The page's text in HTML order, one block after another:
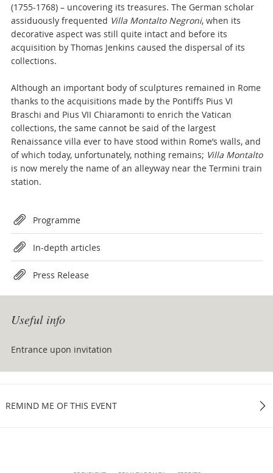
(1755-1768) – uncovering its treasures. The German scholar
assiduously frequented Villa Montalto Negroni, when its
decorative aspect was still quite intact and before its
acquisition by Thomas Jenkins caused the dispersal of its
collections.
Although an important body of sculptures remained in Rome
thanks to the acquisitions made by the Pontiffs Pius VI
Braschi and Pius VII Chiaramonti to enrich the Vatican
collections, the same cannot be said of the largest
Renaissance villa ever to have stood within Rome’s walls, and
of which today, unfortunately, nothing remains; Villa Montalto
is now merely the name of an alleyway near the Termini train
station.
Attachments
Programme
In-depth articles
Press Release
Useful info
Entrance upon invitation
REMIND ME OF THIS EVENT